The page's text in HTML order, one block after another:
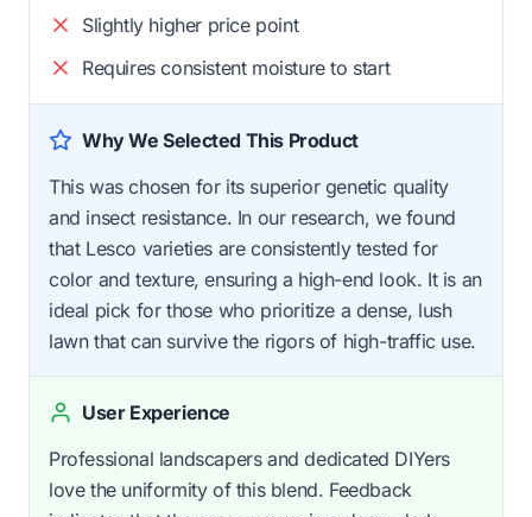
Slightly higher price point
Requires consistent moisture to start
Why We Selected This Product
This was chosen for its superior genetic quality
and insect resistance. In our research, we found
that Lesco varieties are consistently tested for
color and texture, ensuring a high-end look. It is an
ideal pick for those who prioritize a dense, lush
lawn that can survive the rigors of high-traffic use.
User Experience
Professional landscapers and dedicated DIYers
love the uniformity of this blend. Feedback